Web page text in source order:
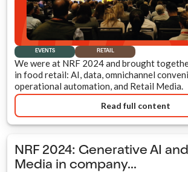
EVENTS RETAIL
We were at NRF 2024 and brought
in food retail: AI, data, omnichannel
operational automation, and Retail Media.
Read full content
NRF 2024: Generative AI
Media in company...